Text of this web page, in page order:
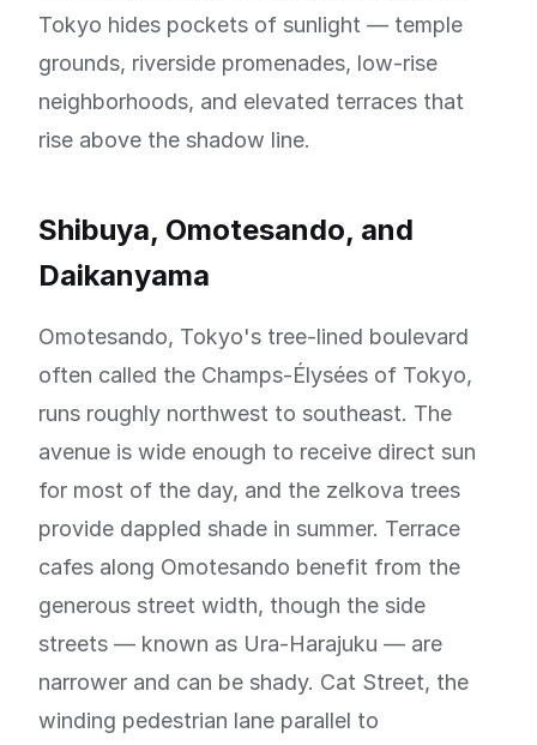
Tokyo hides pockets of sunlight — temple
grounds, riverside promenades, low-rise
neighborhoods, and elevated terraces that
rise above the shadow line.
Shibuya, Omotesando, and
Daikanyama
Omotesando, Tokyo's tree-lined boulevard
often called the Champs-Élysées of Tokyo,
runs roughly northwest to southeast. The
avenue is wide enough to receive direct sun
for most of the day, and the zelkova trees
provide dappled shade in summer. Terrace
cafes along Omotesando benefit from the
generous street width, though the side
streets — known as Ura-Harajuku — are
narrower and can be shady. Cat Street, the
winding pedestrian lane parallel to